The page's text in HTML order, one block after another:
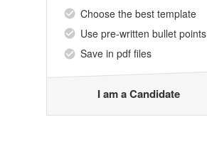
Choose the best template
Use pre-written bullet points
Save in pdf files
I am a Candidate